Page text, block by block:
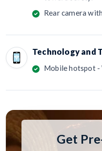
Rear camera
Technology and
Mobile hotspot -
Get